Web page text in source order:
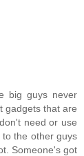
big guys never
gadgets that are
need or use
the other guys
Someone's got